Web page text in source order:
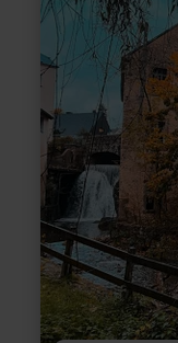
Stadtpark
Neuerburg
mit
Wasserfällen